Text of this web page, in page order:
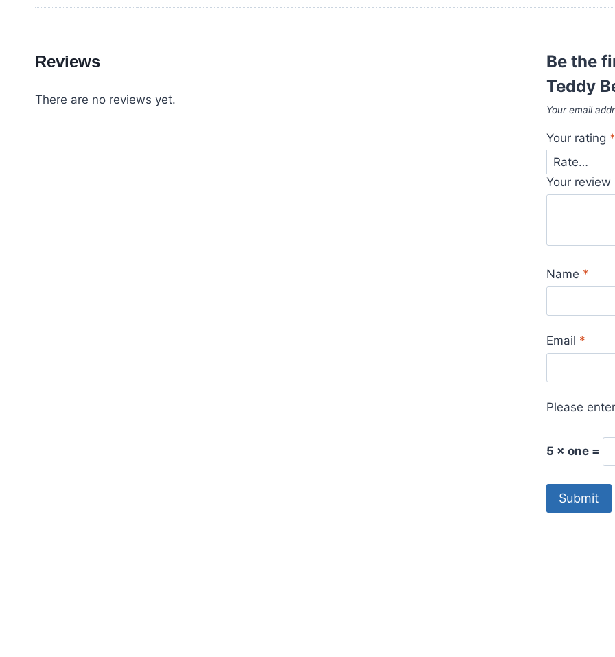
Reviews
There are no reviews yet.
Be the
Teddy
Your email
Your rating
Your review
Name *
Email *
Please
5 × one =